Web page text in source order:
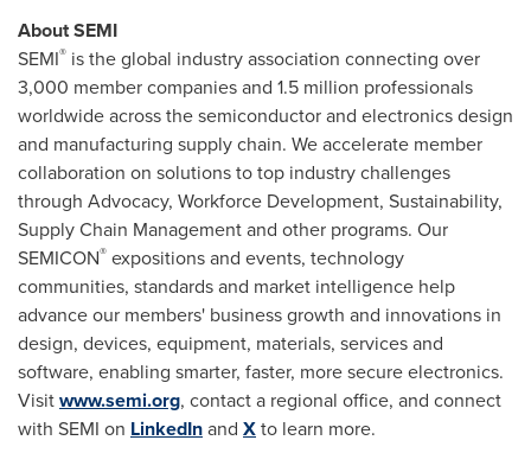
About SEMI
SEMI® is the global industry association connecting over
3,000 member companies and 1.5 million professionals
worldwide across the semiconductor and electronics design
and manufacturing supply chain. We accelerate member
collaboration on solutions to top industry challenges
through Advocacy, Workforce Development, Sustainability,
Supply Chain Management and other programs. Our
SEMICON® expositions and events, technology
communities, standards and market intelligence help
advance our members' business growth and innovations in
design, devices, equipment, materials, services and
software, enabling smarter, faster, more secure electronics.
Visitwww.semi.org, contact a regional office, and connect
with SEMI on LinkedInand Xto learn more.